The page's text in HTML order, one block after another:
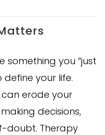
something you “just
define your life.
erode your
decisions,
doubt. Therapy